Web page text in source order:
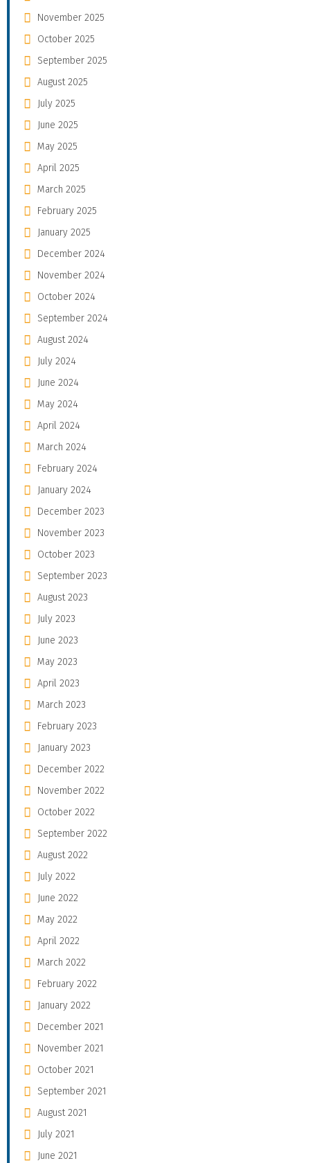
November 2025
October 2025
September 2025
August 2025
July 2025
June 2025
May 2025
April 2025
March 2025
February 2025
January 2025
December 2024
November 2024
October 2024
September 2024
August 2024
July 2024
June 2024
May 2024
April 2024
March 2024
February 2024
January 2024
December 2023
November 2023
October 2023
September 2023
August 2023
July 2023
June 2023
May 2023
April 2023
March 2023
February 2023
January 2023
December 2022
November 2022
October 2022
September 2022
August 2022
July 2022
June 2022
May 2022
April 2022
March 2022
February 2022
January 2022
December 2021
November 2021
October 2021
September 2021
August 2021
July 2021
June 2021